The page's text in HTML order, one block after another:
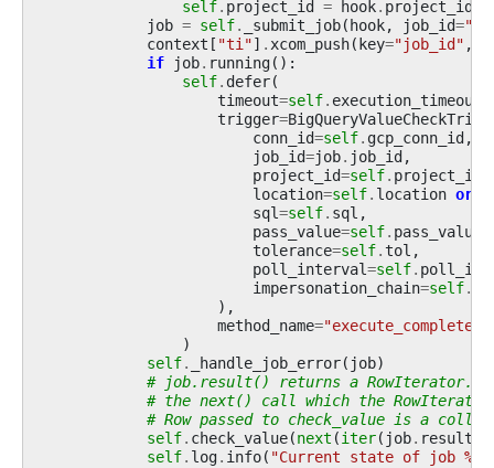
self. project_id = hook. project_id
job = self. _submit_job(hook, job_id=""
context [ "ti"] .xcom_push(key="job_id" ,
if job. running():
self. defer(
timeout=self. execution_timeout
trigger=
conn_id=self. gcp_conn_id,
job_id=job. job_id,
project_id=self. project_id
location=self. location or
sql=self. sql ,
pass_value=self. pass_value
tolerance=self.tol ,
poll_interval=self.
impersonation_chain=self.
),
method_name="execute_complete"
)
self. _handle_job_error( job)
# job.result() returns a RowIterator.
# the next() call which the
# Row passed to check_value is a
self. check_value(next (iter( job. result
self. log. info( "Current state of job %s